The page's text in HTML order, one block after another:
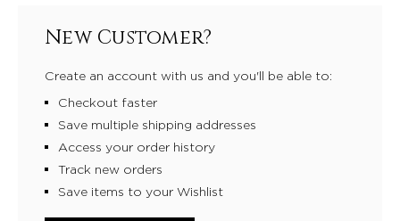
New Customer?
Create an account with us and you'll be able to:
Checkout faster
Save multiple shipping addresses
Access your order history
Track new orders
Save items to your Wishlist